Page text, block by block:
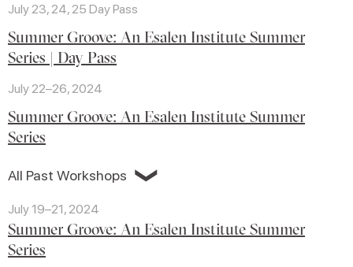
July 23, 24, 25 Day Pass
Summer Groove: An Esalen Institute Summer
Series | Day Pass
July 22–26, 2024
Summer Groove: An Esalen Institute Summer
Series
All Past Workshops ❯
July 19–21, 2024
Summer Groove: An Esalen Institute Summer
Series